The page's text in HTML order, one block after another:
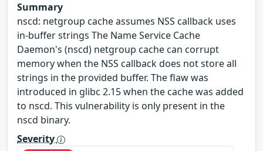
Summary
nscd: netgroup cache assumes NSS callback uses
in-buffer strings The Name Service Cache
Daemon's (nscd) netgroup cache can corrupt
memory when the NSS callback does not store all
strings in the provided buffer. The flaw was
introduced in glibc 2.15 when the cache was added
to nscd. This vulnerability is only present in the
nscd binary.
Severity